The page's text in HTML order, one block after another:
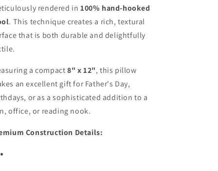
rendered in100% hand-hooked
. This technique creates a rich, textural
that is both durable and delightfully
a compact8" x 12", this pillow
an excellent gift for Father's Day,
or as a sophisticated addition to a
office, or reading nook.
Construction Details: